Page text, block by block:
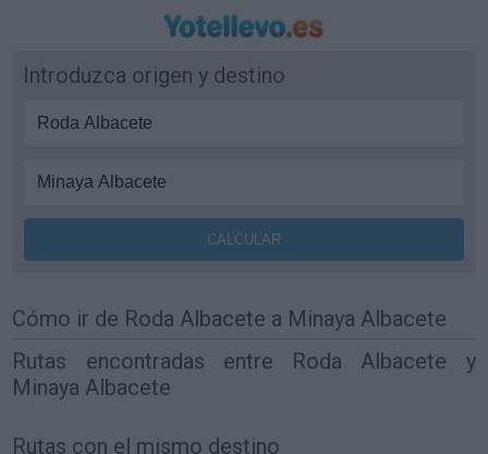
Introduzca origen y destino
Cómo ir de Roda Albacete a Minaya Albacete
Rutas encontradas entre Roda Albacete y
Minaya Albacete
Rutas con el mismo destino